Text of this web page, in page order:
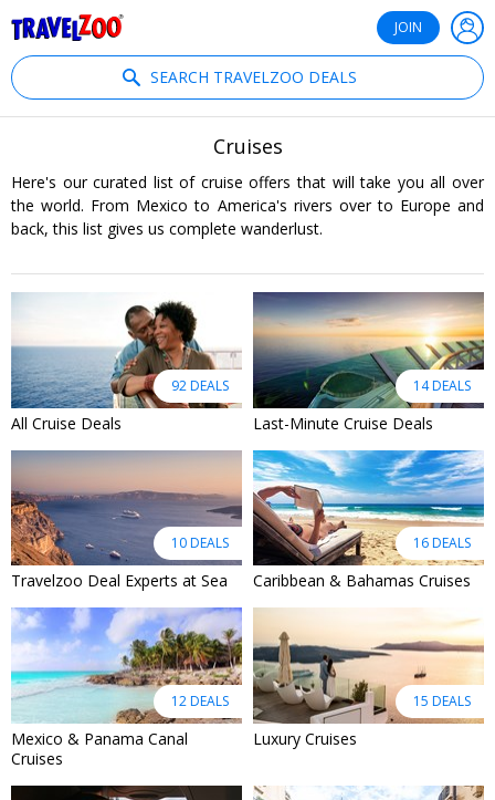
JOIN
SEARCH TRAVELZOO DEALS
Cruises
Here's our curated list of cruise offers that will take you all over
the world. From Mexico to America's rivers over to Europe and
back, this list gives us complete wanderlust.
92 DEALS
All Cruise Deals
14 DEALS
Last-Minute Cruise Deals
10 DEALS
Travelzoo Deal Experts at Sea
16 DEALS
Caribbean & Bahamas Cruises
12 DEALS
Mexico & Panama Canal
Cruises
15 DEALS
Luxury Cruises